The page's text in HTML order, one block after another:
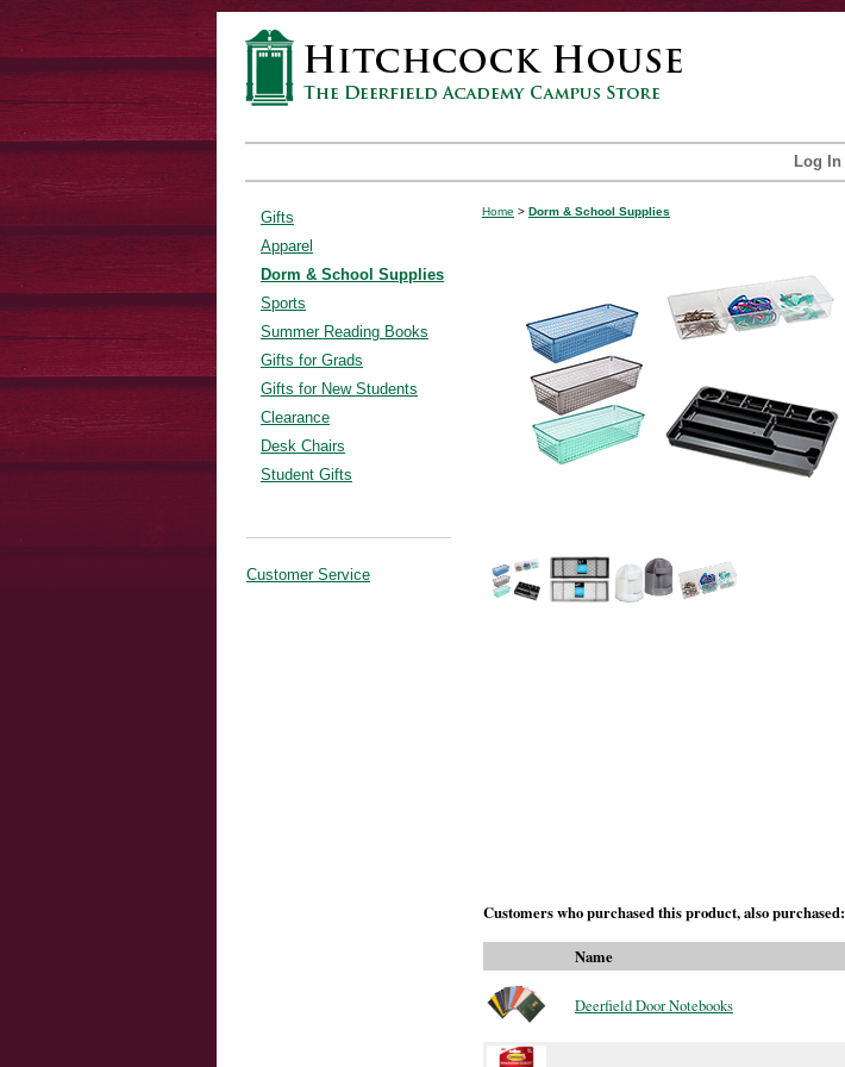
Log In
Gifts
Apparel
Dorm & School Supplies
Sports
Summer Reading Books
Gifts for Grads
Gifts for New Students
Clearance
Desk Chairs
Student Gifts
Customer Service
Home > Dorm & School Supplies
Customers who purchased this product, also purchased:
Name
Deerfield Door Notebooks